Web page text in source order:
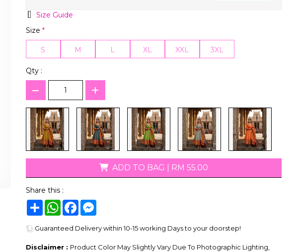
Size Guide
Size *
S M L XL XXL 3XL
Qty :
ADD TO BAG RM 55.00
Share this :
ShareWhatsApp
FacebookMessenger
Guaranteed Delivery within 10-15 working Days to your doorstep!
Disclaimer : Product Color May Slightly Vary Due To Photographic Lighting,